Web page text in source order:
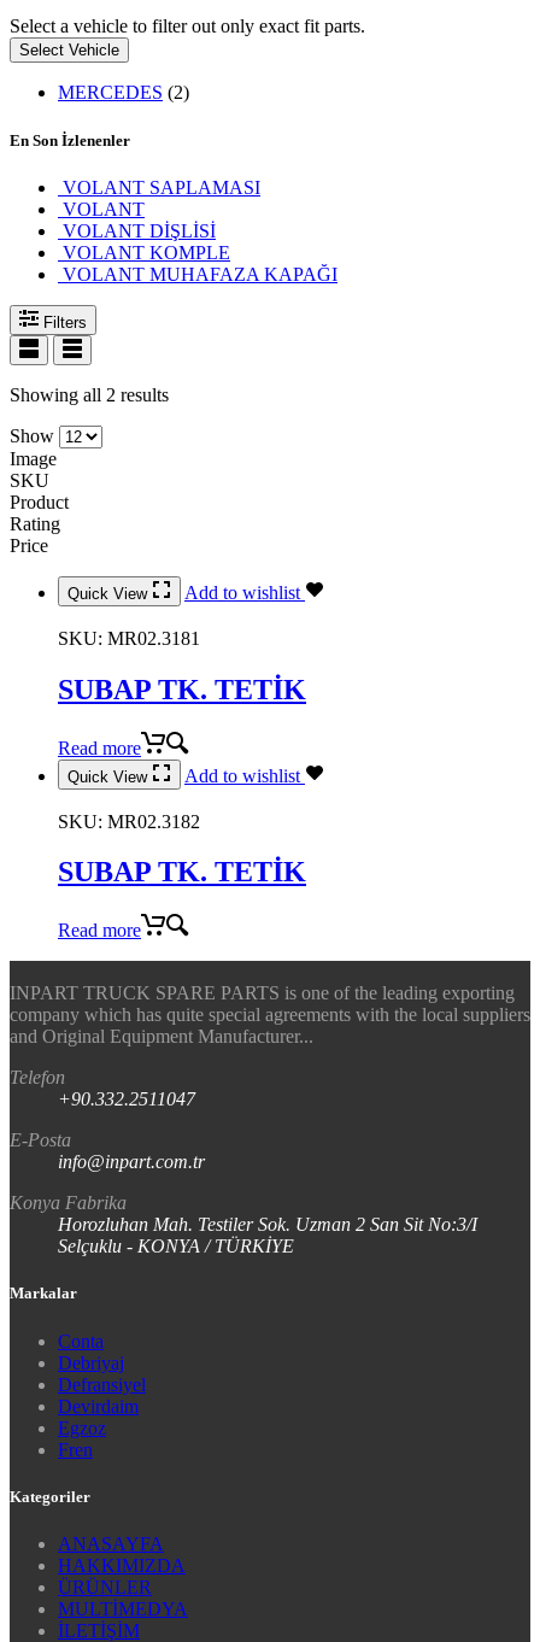
Select a vehicle to filter out only exact fit parts.
Select Vehicle
MERCEDES (2)
En Son İzlenenler
VOLANT SAPLAMASI
VOLANT
VOLANT DİŞLİSİ
VOLANT KOMPLE
VOLANT MUHAFAZA KAPAĞI
Filters
Showing all 2 results
Show
Image
SKU
Product
Rating
Price
Quick View Add to wishlist
SKU: MR02.3181
SUBAP TK. TETİK
Read more
Quick View Add to wishlist
SKU: MR02.3182
SUBAP TK. TETİK
Read more
INPART TRUCK SPARE PARTS is one of the leading exporting
company which has quite special agreements with the local suppliers
and Original Equipment Manufacturer...
Telefon
+90.332.2511047
E-Posta
info@inpart.com.tr
Konya Fabrika
Horozluhan Mah. Testiler Sok. Uzman 2 San Sit No:3/I
Selçuklu - KONYA / TÜRKİYE
Markalar
Conta
Debriyaj
Defransiyel
Devirdaim
Egzoz
Fren
Kategoriler
ANASAYFA
HAKKIMIZDA
ÜRÜNLER
MULTİMEDYA
İLETİŞİM